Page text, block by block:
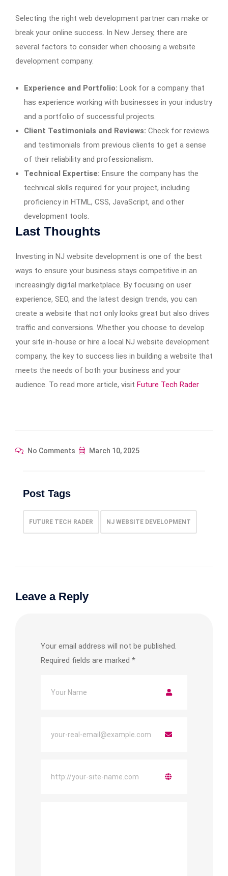
Selecting the right web development partner can make or
break your online success. In New Jersey, there are
several factors to consider when choosing a website
development company:
Experience and Portfolio: Look for a company that
has experience working with businesses in your industry
and a portfolio of successful projects.
Client Testimonials and Reviews: Check for reviews
and testimonials from previous clients to get a sense
of their reliability and professionalism.
Technical Expertise: Ensure the company has the
technical skills required for your project, including
proficiency in HTML, CSS, JavaScript, and other
development tools.
Last Thoughts
Investing in NJ website development is one of the best
ways to ensure your business stays competitive in an
increasingly digital marketplace. By focusing on user
experience, SEO, and the latest design trends, you can
create a website that not only looks great but also drives
traffic and conversions. Whether you choose to develop
your site in-house or hire a local NJ website development
company, the key to success lies in building a website that
meets the needs of both your business and your
audience. To read more article, visit Future Tech Rader
No Comments March 10, 2025
Post Tags
FUTURE TECH RADER NJ WEBSITE DEVELOPMENT
Leave a Reply
Your email address will not be published.
Required fields are marked *